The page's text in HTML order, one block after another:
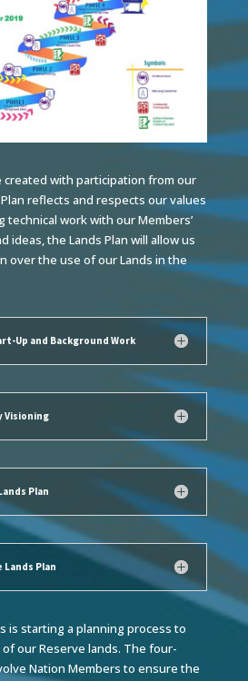
created with participation from our
reflects and respects our values
technical work with our Members’
ideas, the Lands Plan will allow us
over the use of our Lands in the
Up and Background Work
Visioning
Plan
Lands Plan
is starting a planning process to
our Reserve lands. The four-
Nation Members to ensure the